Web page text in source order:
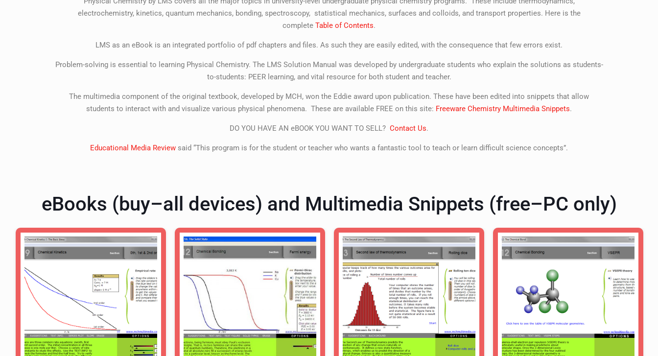
electrochemistry, kinetics, quantum mechanics, bonding, spectroscopy, statistical mechanics, surfaces and colloids, and transport properties. Here is the
complete Table of Contents.
LMS as an eBook is an integrated portfolio of pdf chapters and files. As such they are easily edited, with the consequence that few errors exist.
Problem-solving is essential to learning Physical Chemistry. The LMS Solution Manual was developed by undergraduate students who explain the solutions as students-
to-students: PEER learning, and vital resource for both student and teacher.
The multimedia component of the original textbook, developed by MCH, won the Eddie award upon publication. These have been edited into snippets that allow
students to interact with and visualize various physical phenomena. These are available FREE on this site: Freeware Chemistry Multimedia Snippets.
DO YOU HAVE AN eBOOK YOU WANT TO SELL? Contact Us.
Educational Media Review said “This program is for the student or teacher who wants a fantastic tool to teach or learn difficult science concepts”.
eBooks (buy–all devices) and Multimedia Snippets (free–PC only)